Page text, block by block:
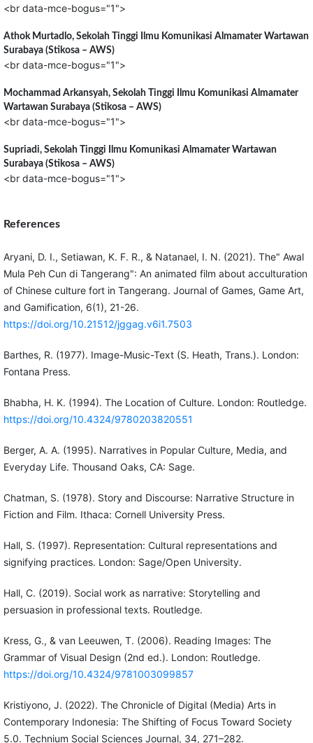
<br data-mce-bogus="1">
Athok Murtadlo, Sekolah Tinggi Ilmu Komunikasi Almamater Wartawan
Surabaya (Stikosa – AWS)
<br data-mce-bogus="1">
Mochammad Arkansyah, Sekolah Tinggi Ilmu Komunikasi Almamater
Wartawan Surabaya (Stikosa – AWS)
<br data-mce-bogus="1">
Supriadi, Sekolah Tinggi Ilmu Komunikasi Almamater Wartawan
Surabaya (Stikosa – AWS)
<br data-mce-bogus="1">
References
Aryani, D. I., Setiawan, K. F. R., & Natanael, I. N. (2021). The" Awal
Mula Peh Cun di Tangerang": An animated film about acculturation
of Chinese culture fort in Tangerang. Journal of Games, Game Art,
and Gamification, 6(1), 21-26.
https://doi.org/10.21512/jggag.v6i1.7503
Barthes, R. (1977). Image-Music-Text (S. Heath, Trans.). London:
Fontana Press.
Bhabha, H. K. (1994). The Location of Culture. London: Routledge.
https://doi.org/10.4324/9780203820551
Berger, A. A. (1995). Narratives in Popular Culture, Media, and
Everyday Life. Thousand Oaks, CA: Sage.
Chatman, S. (1978). Story and Discourse: Narrative Structure in
Fiction and Film. Ithaca: Cornell University Press.
Hall, S. (1997). Representation: Cultural representations and
signifying practices. London: Sage/Open University.
Hall, C. (2019). Social work as narrative: Storytelling and
persuasion in professional texts. Routledge.
Kress, G., & van Leeuwen, T. (2006). Reading Images: The
Grammar of Visual Design (2nd ed.). London: Routledge.
https://doi.org/10.4324/9781003099857
Kristiyono, J. (2022). The Chronicle of Digital (Media) Arts in
Contemporary Indonesia: The Shifting of Focus Toward Society
5.0. Technium Social Sciences Journal, 34, 271–282.